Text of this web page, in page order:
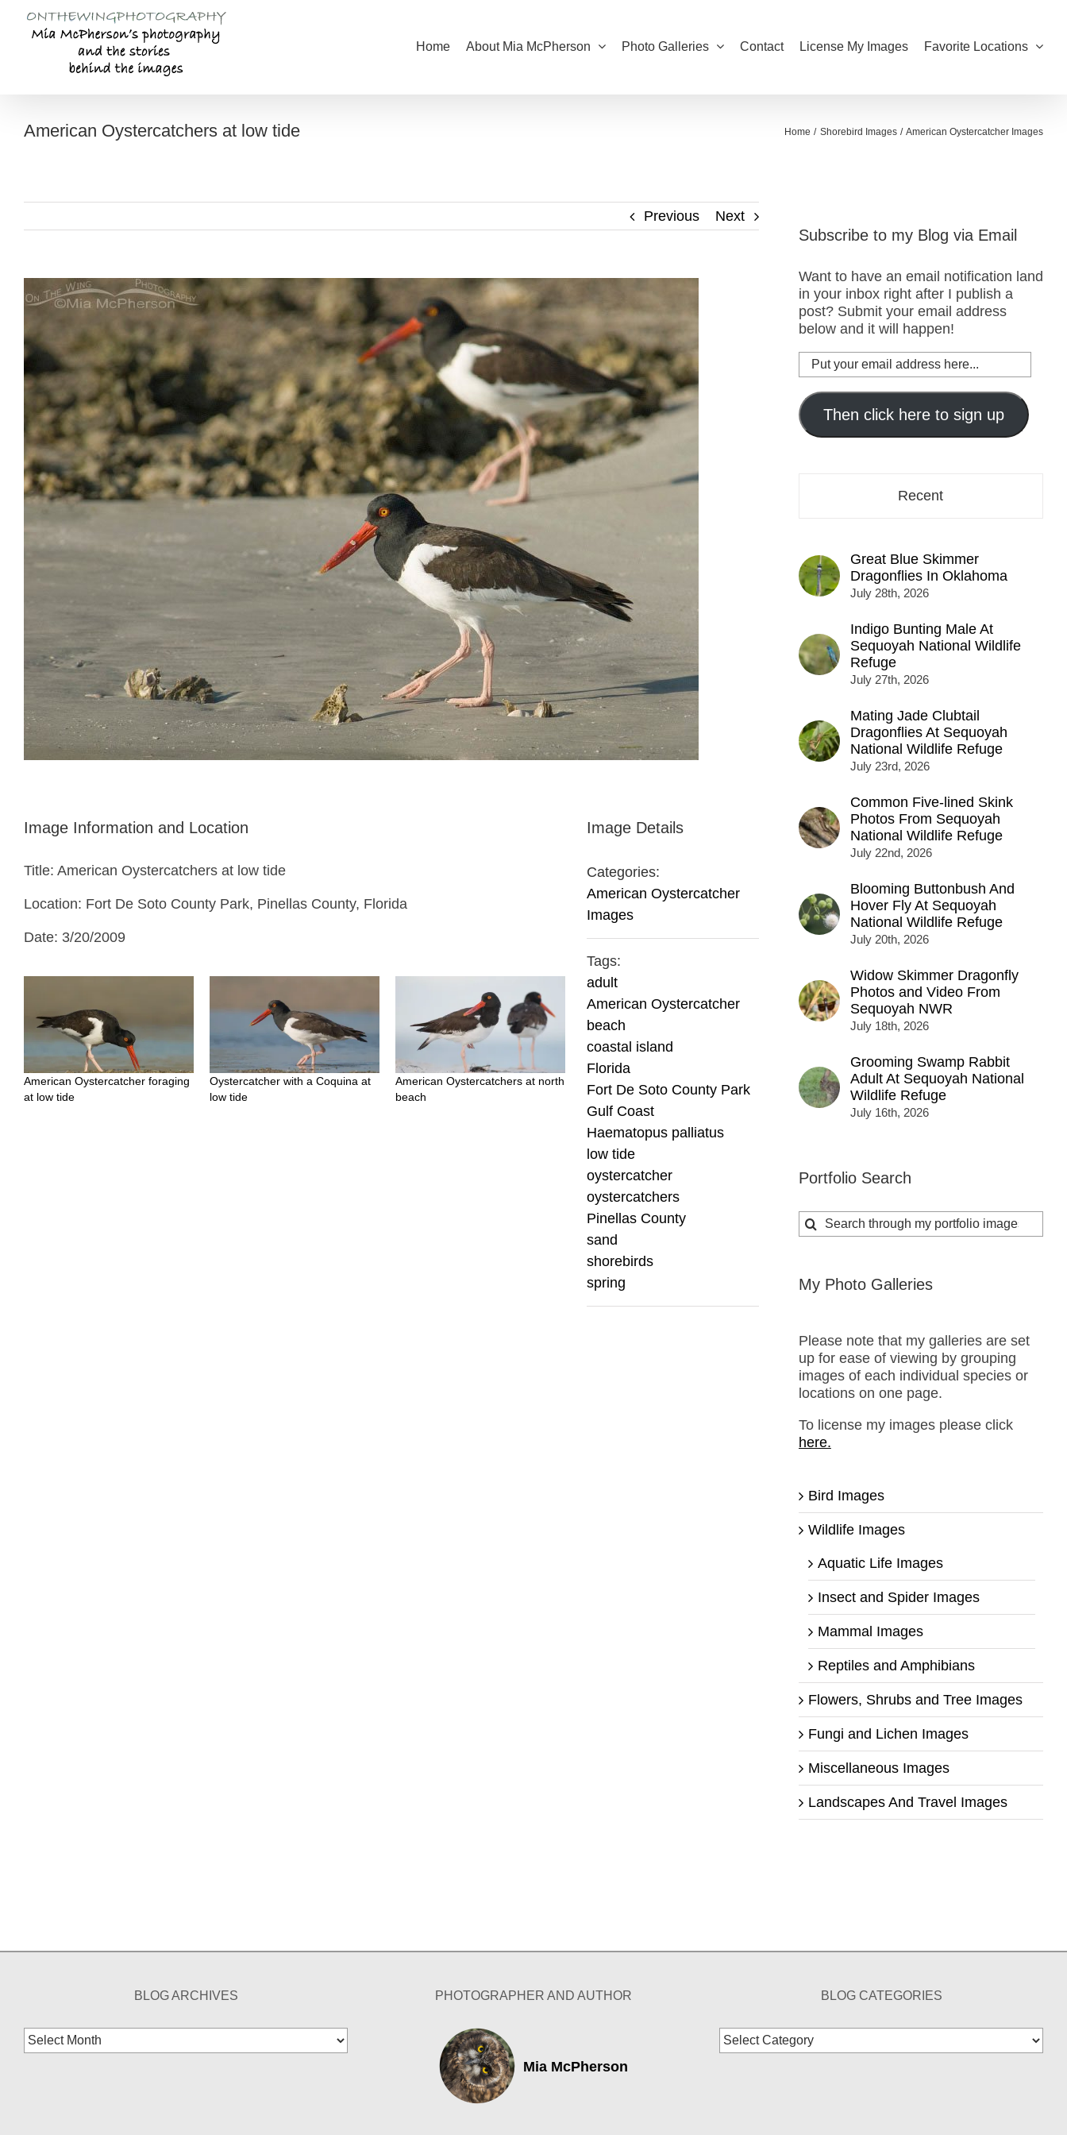
content
Home About Mia McPherson Photo Galleries Contact License My Images Favorite Locations
American Oystercatchers at low tide Home Shorebird Images American Oystercatcher Images
Previous Next
View
Larger
Image Information and Location
Title: American Oystercatchers at low tide
Location: Fort De Soto County Park, Pinellas County, Florida
Date: 3/20/2009
American Oystercatcher foraging
at low tide
Oystercatcher with a Coquina at
low tide
American Oystercatchers at north
beach
Image Details
Categories:
American Oystercatcher
Images
Tags:
adult
American Oystercatcher
beach
coastal island
Florida
Fort De Soto County Park
Gulf Coast
Haematopus palliatus
low tide
oystercatcher
oystercatchers
Pinellas County
sand
shorebirds
spring
Subscribe to my Blog via Email
Want to have an email notification land
in your inbox right after I publish a
post? Submit your email address
below and it will happen!
Put
your
email
address
here...
Then click here to sign up
Recent
Great Blue Skimmer
Dragonflies In Oklahoma
July 28th, 2026
Indigo Bunting Male At
Sequoyah National Wildlife
Refuge
July 27th, 2026
Mating Jade Clubtail
Dragonflies At Sequoyah
National Wildlife Refuge
July 23rd, 2026
Common Five-lined Skink
Photos From Sequoyah
National Wildlife Refuge
July 22nd, 2026
Blooming Buttonbush And
Hover Fly At Sequoyah
National Wildlife Refuge
July 20th, 2026
Widow Skimmer Dragonfly
Photos and Video From
Sequoyah NWR
July 18th, 2026
Grooming Swamp Rabbit
Adult At Sequoyah National
Wildlife Refuge
July 16th, 2026
Portfolio Search
Search
for:
My Photo Galleries
Please note that my galleries are set
up for ease of viewing by grouping
images of each individual species or
locations on one page.
To license my images please click
here.
Bird Images
Wildlife Images
Aquatic Life Images
Insect and Spider Images
Mammal Images
Reptiles and Amphibians
Flowers, Shrubs and Tree Images
Fungi and Lichen Images
Miscellaneous Images
Landscapes And Travel Images
BLOG ARCHIVES
Blog
Archives
PHOTOGRAPHER AND AUTHOR
Mia McPherson
BLOG CATEGORIES
Blog
Categories